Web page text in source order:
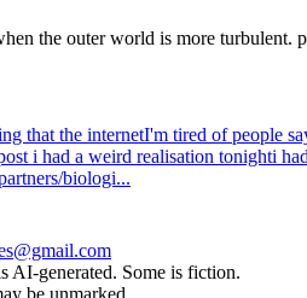
the outer world is more turbulent.
that the internetI'm tired of people
i had a weird realisation tonighti
biologi...
AI-generated. Some is fiction.
be unmarked.